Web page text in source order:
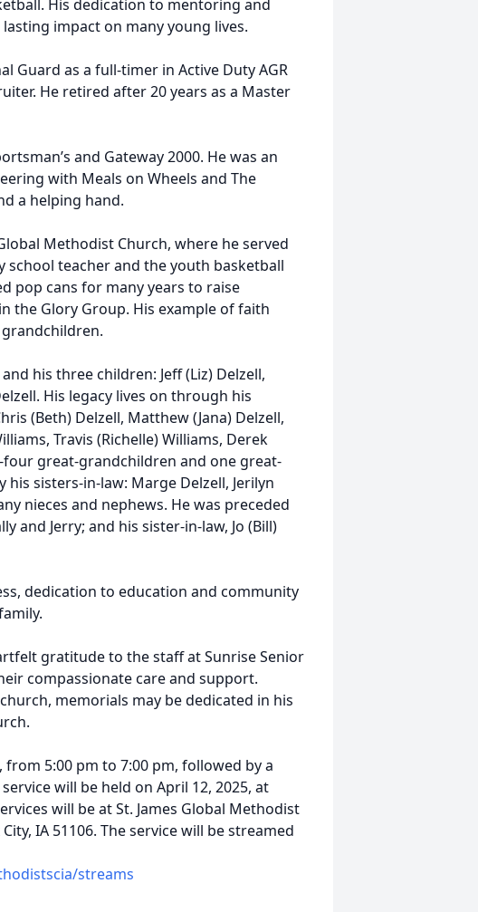
His dedication to mentoring and
impact on many young lives.
Guard as a full-timer in Active Duty AGR
He retired after 20 years as a Master
and Gateway 2000. He was an
with Meals on Wheels and The
a helping hand.
Methodist Church, where he served
school teacher and the youth basketball
pop cans for many years to raise
the Glory Group. His example of faith
his three children: Jeff (Liz) Delzell,
His legacy lives on through his
(Beth) Delzell, Matthew (Jana) Delzell,
Travis (Richelle) Williams, Derek
four great-grandchildren and one great-
sisters-in-law: Marge Delzell, Jerilyn
nieces and nephews. He was preceded
and Jerry; and his sister-in-law, Jo (Bill)
dedication to education and community
gratitude to the staff at Sunrise Senior
compassionate care and support.
memorials may be dedicated in his
5:00 pm to 7:00 pm, followed by a
will be held on April 12, 2025, at
will be at St. James Global Methodist
IA 51106. The service will be streamed
streams